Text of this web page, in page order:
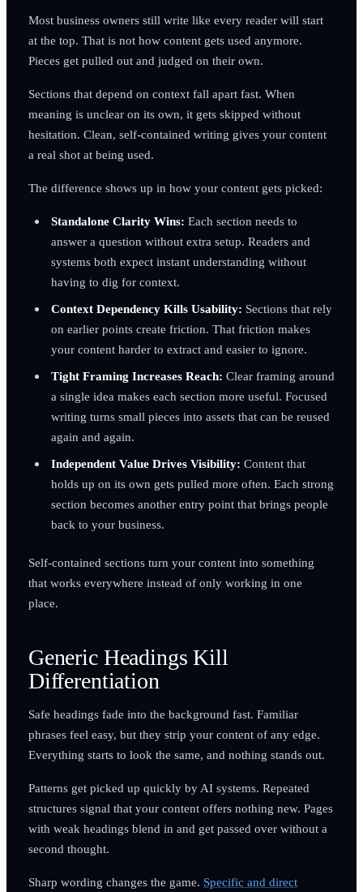
Most business owners still write like every reader will start
at the top. That is not how content gets used anymore.
Pieces get pulled out and judged on their own.
Sections that depend on context fall apart fast. When
meaning is unclear on its own, it gets skipped without
hesitation. Clean, self-contained writing gives your content
a real shot at being used.
The difference shows up in how your content gets picked:
Standalone Clarity Wins: Each section needs to
answer a question without extra setup. Readers and
systems both expect instant understanding without
having to dig for context.
Context Dependency Kills Usability: Sections that rely
on earlier points create friction. That friction makes
your content harder to extract and easier to ignore.
Tight Framing Increases Reach: Clear framing around
a single idea makes each section more useful. Focused
writing turns small pieces into assets that can be reused
again and again.
Independent Value Drives Visibility: Content that
holds up on its own gets pulled more often. Each strong
section becomes another entry point that brings people
back to your business.
Self-contained sections turn your content into something
that works everywhere instead of only working in one
place.
Generic Headings Kill
Differentiation
Safe headings fade into the background fast. Familiar
phrases feel easy, but they strip your content of any edge.
Everything starts to look the same, and nothing stands out.
Patterns get picked up quickly by AI systems. Repeated
structures signal that your content offers nothing new. Pages
with weak headings blend in and get passed over without a
second thought.
Sharp wording changes the game. Specific and direct